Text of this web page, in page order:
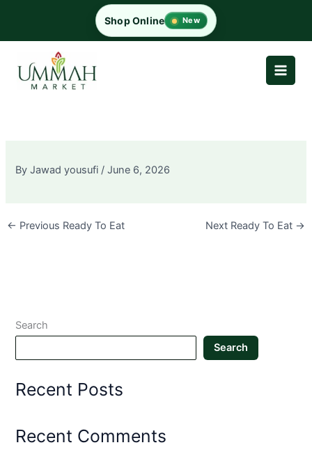
content
Shop Online New
ByJawad yousufi /June 6, 2026
← Previous Ready To Eat Next Ready To Eat →
Search
Search
Recent Posts
Recent Comments